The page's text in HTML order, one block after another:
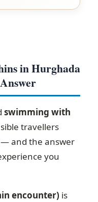
in Hurghada
swimming with
travellers
and the answer
you
encounter) is